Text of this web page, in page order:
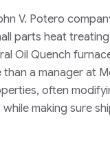
V. Potero
parts heat
Oil Quench
a manager at
often
making sure